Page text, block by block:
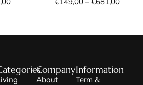
Company
About
Information
Term &